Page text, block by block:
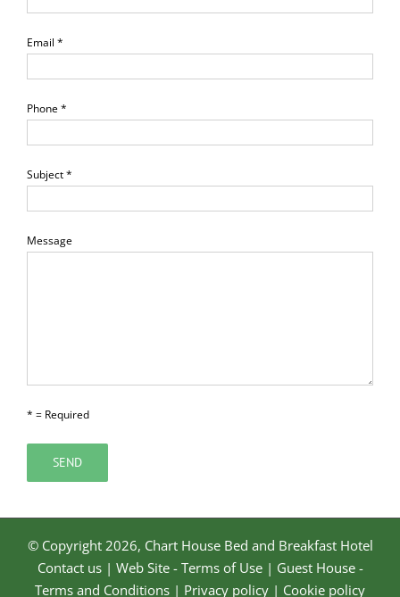
Email *
Phone *
Subject *
Message
* = Required
© Copyright 2026, Chart House Bed and Breakfast Hotel
Contact us| Web Site - Terms of Use| Guest House -
Terms and Conditions | Privacy policy | Cookie policy